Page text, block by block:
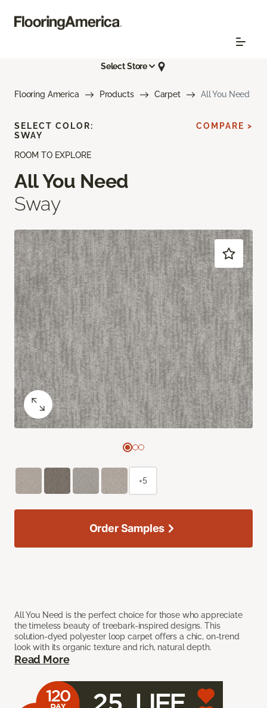
Select Store
Flooring America Products Carpet All You Need
ROOM TO EXPLORE
All You Need
Sway
All You Need is the perfect choice for those who appreciate
the timeless beauty of treebark-inspired designs. This
solution-dyed polyester loop carpet offers a chic, on-trend
look with its organic texture and rich, natural depth.
Read More
SELECT COLOR:
SWAY
COMPARE >
+5
Order Samples